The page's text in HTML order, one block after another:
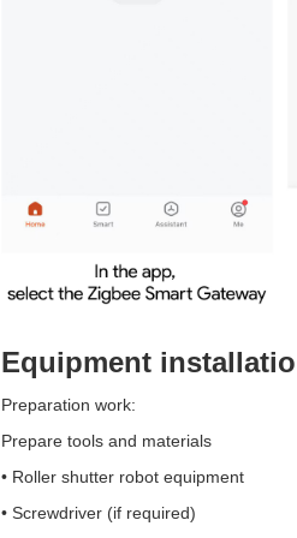
Equipment
Preparation work:
Prepare tools and materials
• Roller shutter robot equipment
• Screwdriver (if required)